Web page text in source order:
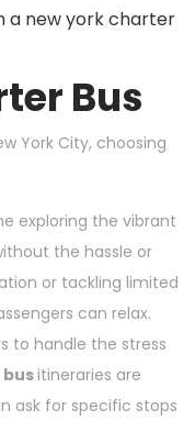
Bus
York City, choosing
exploring the vibrant
the hassle or
or tackling limited
can relax.
to handle the stress
itineraries are
ask for specific stops